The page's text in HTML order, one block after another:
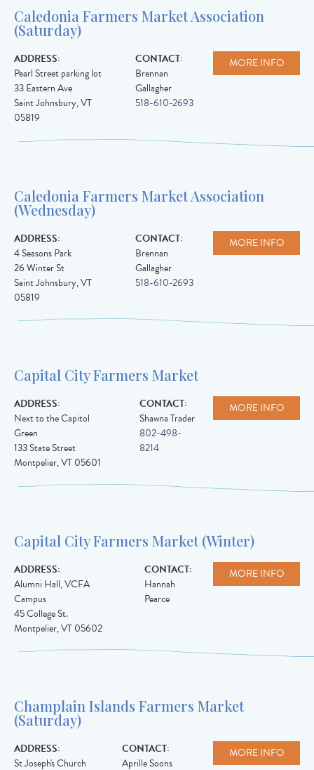
Caledonia Farmers Market Association
(Saturday)
ADDRESS:
Pearl Street parking lot
33 Eastern Ave
Saint Johnsbury,VT
05819
CONTACT:
Brennan
Gallagher
518-610-2693
MORE INFO
Caledonia Farmers Market Association
(Wednesday)
ADDRESS:
4 Seasons Park
26 Winter St
Saint Johnsbury,VT
05819
CONTACT:
Brennan
Gallagher
518-610-2693
MORE INFO
Capital City Farmers Market
ADDRESS:
Next to the Capitol
Green
133 State Street
Montpelier,VT05601
CONTACT:
Shawna Trader
802-498-
8214
MORE INFO
Capital City Farmers Market (Winter)
ADDRESS:
Alumni Hall, VCFA
Campus
45 College St.
Montpelier,VT05602
CONTACT:
Hannah
Pearce
MORE INFO
Champlain Islands Farmers Market
(Saturday)
ADDRESS:
St Joseph's Church
CONTACT:
Aprille Soons
MORE INFO